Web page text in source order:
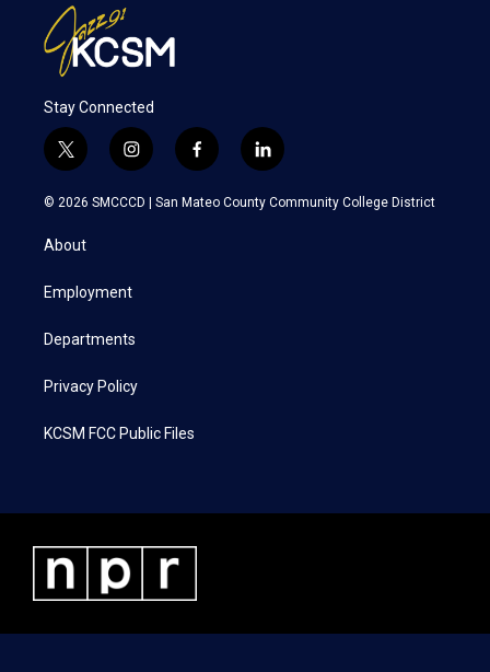
Stay Connected
t
w
i
t
e
i
n
s
a
f
a
c
l
i
n
k
© 2026 SMCCCD | San Mateo County Community College District
About
Employment
Departments
Privacy Policy
KCSM FCC Public Files